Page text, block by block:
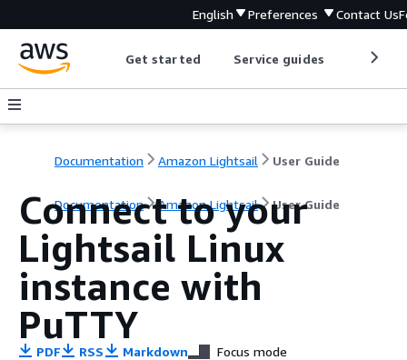
English Preferences Contact Us
Get started Service guides
Documentation Amazon Lightsail User Guide
Documentation Amazon Lightsail User Guide
Connect to your
Lightsail Linux
instance with
PuTTY
PDF RSS Markdown Focus mode